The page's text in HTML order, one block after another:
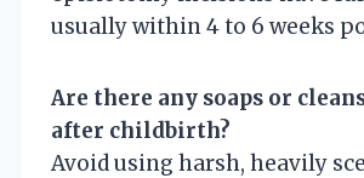
usually within 4 to 6 weeks
Are there any soaps or
after childbirth?
Avoid using harsh, heavily